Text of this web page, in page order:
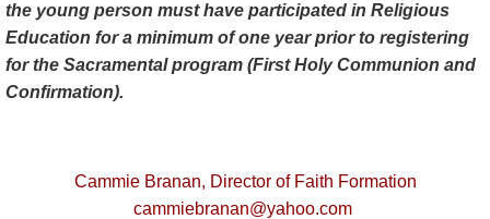
the young person must have participated in Religious
Education for a minimum of one year prior to registering
for the Sacramental program (First Holy Communion and
Confirmation).
Cammie Branan, Director of Faith Formation
cammiebranan@yahoo.com